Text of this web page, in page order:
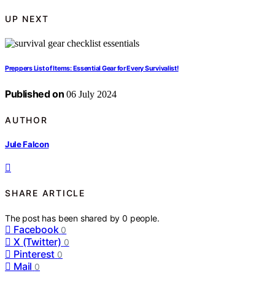
UP NEXT
Preppers List of Items: Essential Gear for Every Survivalist!
Published on 06 July 2024
AUTHOR
Jule Falcon
SHARE ARTICLE
The post has been shared by0 people.
Facebook 0
X (Twitter) 0
Pinterest 0
Mail 0